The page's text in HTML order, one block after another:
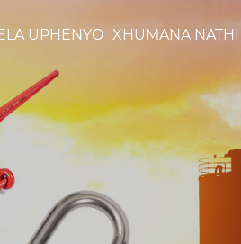
UPHENYO XHUMANA NATHI